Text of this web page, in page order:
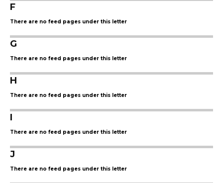
F
There are no feed pages under this letter
G
There are no feed pages under this letter
H
There are no feed pages under this letter
I
There are no feed pages under this letter
J
There are no feed pages under this letter